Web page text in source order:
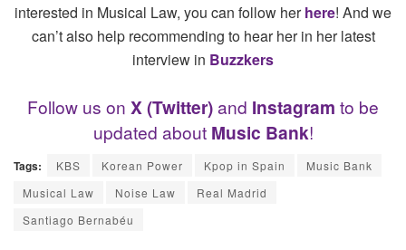
interested in Musical Law, you can follow herhere! And we
can’t also help recommending to hear her in her latest
interview in Buzzkers
Follow us on X (Twitter)and Instagram to be
updated about Music Bank!
Tags: KBS Korean Power Kpop in Spain
Music Bank
Musical Law
Noise Law
Real Madrid
Santiago Bernabéu